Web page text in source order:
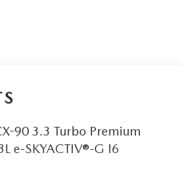
90 3.3 Turbo Premium
e-SKYACTIV®-G I6